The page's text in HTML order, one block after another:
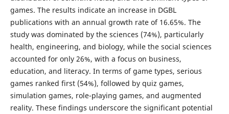
games. The results indicate an increase in DGBL
publications with an annual growth rate of 16.65%. The
study was dominated by the sciences (74%), particularly
health, engineering, and biology, while the social sciences
accounted for only 26%, with a focus on business,
education, and literacy. In terms of game types, serious
games ranked first (54%), followed by quiz games,
simulation games, role-playing games, and augmented
reality. These findings underscore the significant potential